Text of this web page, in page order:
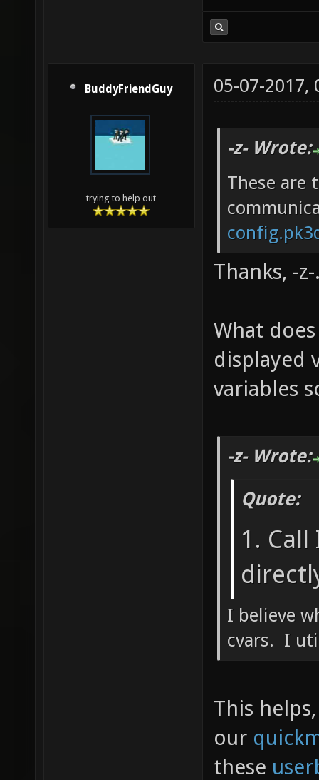
BuddyFriendGuy
trying to help out
05-07-2017,
-z- Wrote:
These are
Thanks, -
What
displayed
variables
-z- Wrote:
Quote:
1.
I believe
cvars. I
This
our
these